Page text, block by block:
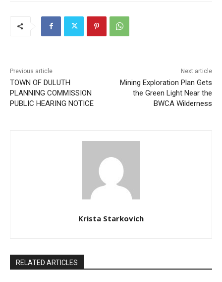
Previous article
TOWN OF DULUTH
PLANNING COMMISSION
PUBLIC HEARING NOTICE
Next article
Mining Exploration Plan Gets
the Green Light Near the
BWCA Wilderness
Krista Starkovich
RELATED ARTICLES